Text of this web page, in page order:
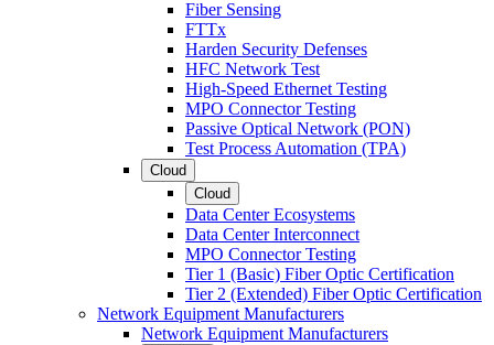
Fiber Sensing
FTTx
Harden Security Defenses
HFC Network Test
High-Speed Ethernet Testing
MPO Connector Testing
Passive Optical Network (PON)
Test Process Automation (TPA)
Cloud
Cloud
Data Center Ecosystems
Data Center Interconnect
MPO Connector Testing
Tier 1 (Basic) Fiber Optic Certification
Tier 2 (Extended) Fiber Optic Certification
Network Equipment Manufacturers
Network Equipment Manufacturers